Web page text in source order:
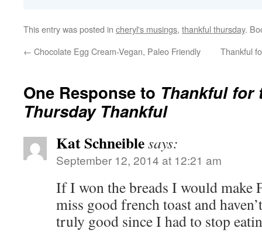
This entry was posted in cheryl's musings, thankful thursday.
← Chocolate Egg Cream-Vegan, Paleo Friendly Thankful
One Response to Thankful for
Thursday Thankful
Kat Schneiblesays:
September 12, 2014 at 12:21 am
If I won the breads I would make
miss good french toast and
truly good since I had to stop